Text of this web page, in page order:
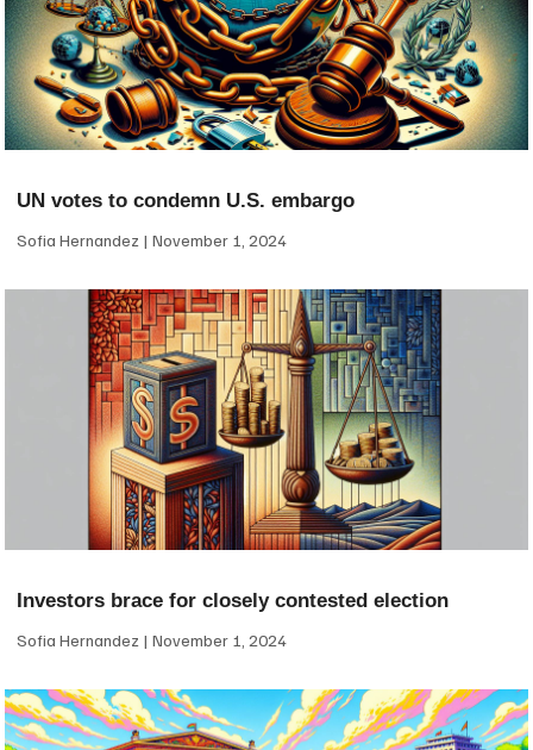
UN votes to condemn U.S. embargo
Sofia Hernandez November 1, 2024
Investors brace for closely contested election
Sofia Hernandez November 1, 2024